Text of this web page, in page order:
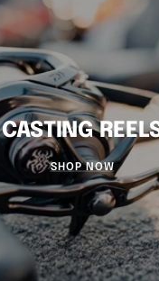
CASTING
SHOP NOW